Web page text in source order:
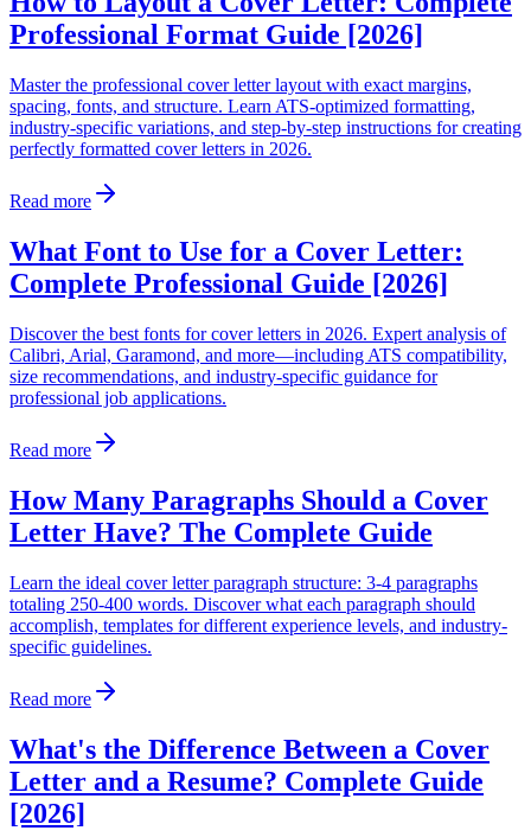
Professional Format Guide [2026]
Master the professional cover letter layout with exact margins,
spacing, fonts, and structure. Learn ATS-optimized formatting,
industry-specific variations, and step-by-step instructions for creating
perfectly formatted cover letters in 2026.
Read more
What Font to Use for a Cover Letter:
Complete Professional Guide [2026]
Discover the best fonts for cover letters in 2026. Expert analysis of
Calibri, Arial, Garamond, and more—including ATS compatibility,
size recommendations, and industry-specific guidance for
professional job applications.
Read more
How Many Paragraphs Should a Cover
Letter Have? The Complete Guide
Learn the ideal cover letter paragraph structure: 3-4 paragraphs
totaling 250-400 words. Discover what each paragraph should
accomplish, templates for different experience levels, and industry-
specific guidelines.
Read more
What's the Difference Between a Cover
Letter and a Resume? Complete Guide
[2026]